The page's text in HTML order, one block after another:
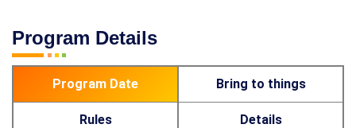
Program Details
Program Date Bring to things
Rules Details